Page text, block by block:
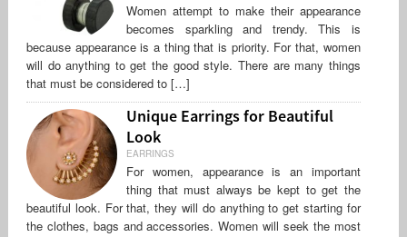
Women attempt to make their appearance
becomes sparkling and trendy. This is
because appearance is a thing that is priority. For that, women
will do anything to get the good style. There are many things
that must be considered to […]
Unique Earrings for Beautiful
Look
EARRINGS
For women, appearance is an important
thing that must always be kept to get the
beautiful look. For that, they will do anything to get starting for
the clothes, bags and accessories. Women will seek the most